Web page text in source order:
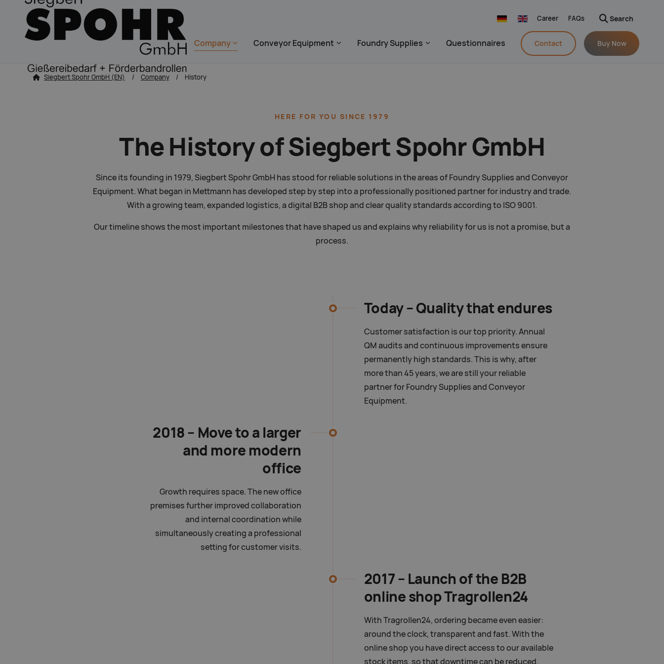
Career FAQs Search
Navigation überspringen
Company Conveyor Equipment Foundry Supplies Questionnaires Navigation wiederholen
Contact Buy Now
zum Inhalt springen
Siegbert Spohr GmbH (EN) Company History
HERE FOR YOU SINCE 1979
The History of Siegbert Spohr GmbH
Since its founding in 1979, Siegbert Spohr GmbH has stood for reliable solutions in the areas of Foundry Supplies and Conveyor
Equipment. What began in Mettmann has developed step by step into a professionally positioned partner for industry and trade.
With a growing team, expanded logistics, a digital B2B shop and clear quality standards according to ISO 9001.
Our timeline shows the most important milestones that have shaped us and explains why reliability for us is not a promise, but a
process.
Today –Quality that endures
Customer satisfaction is our top priority. Annual
QM audits and continuous improvements ensure
permanently high standards. This is why, after
more than 45 years, we are still your reliable
partner for Foundry Supplies and Conveyor
Equipment.
2018 – Move to a larger
and more modern
office
Growth requires space. The new office
premises further improved collaboration
and internal coordination while
simultaneously creating a professional
setting for customer visits.
2017 – Launch of the B2B
online shop Tragrollen24
With Tragrollen24, ordering became even easier:
around the clock, transparent and fast. With the
online shop you have direct access to our available